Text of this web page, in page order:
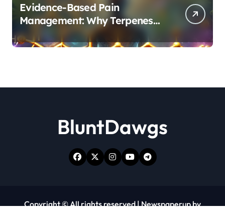
Evidence-Based Pain
Management: Why Terpenes
and Cannabinoids Are Better
Together
BluntDawgs
Copyright © All rights reserved|Newspaperupby